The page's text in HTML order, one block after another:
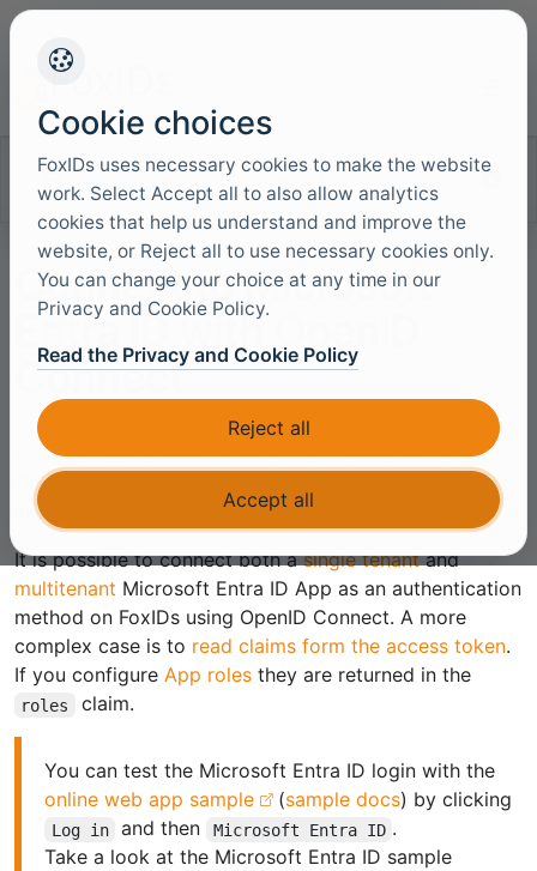
Search documentation
Connect to Microsoft
Entra ID with OpenID
Connect
FoxIDs can be connected to Microsoft Entra ID with
OpenID Connect and thereby authenticating end users
in a Microsoft Entra ID tenant.
It is possible to connect both asingle tenantand
multitenant Microsoft Entra ID App as an authentication
method on FoxIDs using OpenID Connect. A more
complex case is to read claims form the access token.
If you configure App roles they are returned in the
roles claim.
You can test the Microsoft Entra ID login with the
online web app sample
(sample docs) by clicking
Log in and then Microsoft Entra ID .
Take a look at the Microsoft Entra ID sample
Cookie choices
FoxIDs uses necessary cookies to make the website
work. Select Accept all to also allow analytics
cookies that help us understand and improve the
website, or Reject all to use necessary cookies only.
You can change your choice at any time in our
Privacy and Cookie Policy.
Read the Privacy and Cookie Policy
Reject all
Accept all